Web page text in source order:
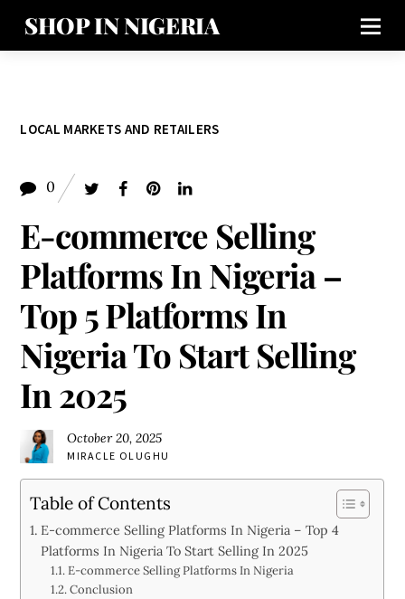
SHOP IN NIGERIA
LOCAL MARKETS AND RETAILERS
0
E-commerce Selling
Platforms In Nigeria –
Top 5 Platforms In
Nigeria To Start Selling
In 2025
October 20, 2025
MIRACLE OLUGHU
Table of Contents
E-commerce Selling Platforms In Nigeria – Top 4
Platforms In Nigeria To Start Selling In 2025
E-commerce Selling Platforms In Nigeria
Conclusion